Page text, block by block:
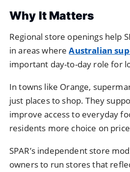
Why It Matters
Regional store openings help
in areas whereAustralian
important day-to-day role for
In towns like Orange,
just places to shop. They
improve access to everyday
residents more choice on
SPAR’s independent store
owners to run stores that